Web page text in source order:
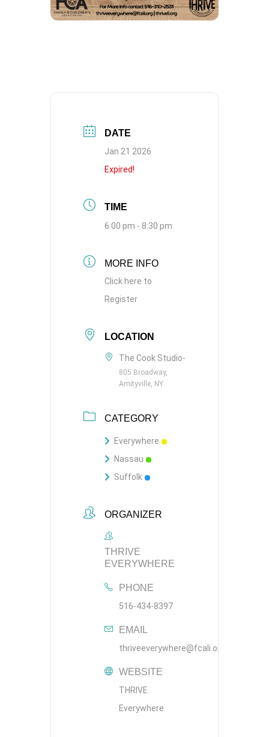
DATE
Jan 21 2026
Expired!
TIME
6:00 pm - 8:30 pm
MORE INFO
Click here to
Register
LOCATION
The Cook Studio-
805 Broadway,
Amityville, NY
CATEGORY
Everywhere
Nassau
Suffolk
ORGANIZER
THRIVE
EVERYWHERE
PHONE
516-434-8397
EMAIL
thriveeverywhere@fcali.org
WEBSITE
THRIVE
Everywhere